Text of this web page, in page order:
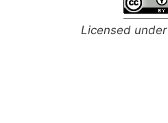
Licensed under